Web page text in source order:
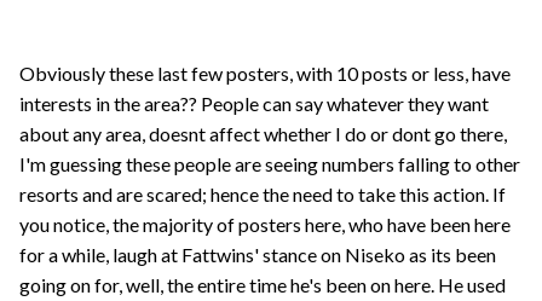
Obviously these last few posters, with 10 posts or less, have
interests in the area?? People can say whatever they want
about any area, doesnt affect whether I do or dont go there,
I'm guessing these people are seeing numbers falling to other
resorts and are scared; hence the need to take this action. If
you notice, the majority of posters here, who have been here
for a while, laugh at Fattwins' stance on Niseko as its been
going on for, well, the entire time he's been on here. He used